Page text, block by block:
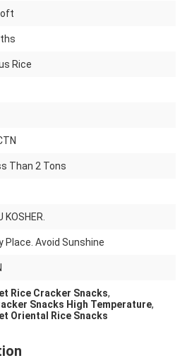
Rice
Than 2 Tons
KOSHER.
Place. Avoid Sunshine
Rice Cracker Snacks,
Snacks High Temperature,
Oriental Rice Snacks